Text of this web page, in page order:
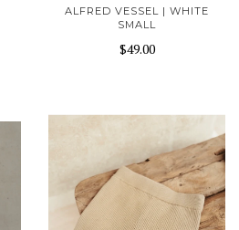
ALFRED VESSEL | WHITE
SMALL
$49.00